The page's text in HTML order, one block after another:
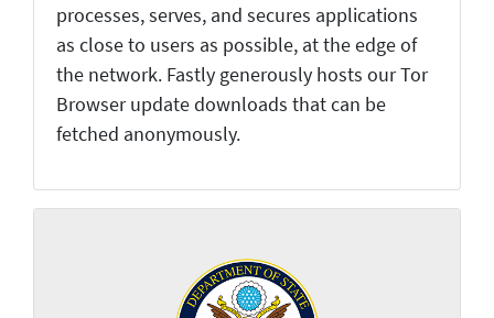
processes, serves, and secures applications
as close to users as possible, at the edge of
the network. Fastly generously hosts our Tor
Browser update downloads that can be
fetched anonymously.